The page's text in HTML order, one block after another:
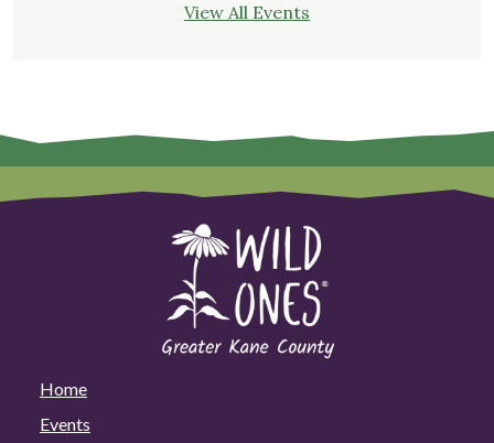
View All Events
Home
Events